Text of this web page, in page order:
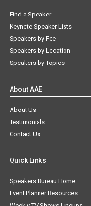
Find a Speaker
Keynote Speaker Lists
Speakers by Fee
Speakers by Location
Speakers by Topics
About AAE
About Us
Testimonials
Contact Us
Quick Links
Speakers Bureau Home
Event Planner Resources